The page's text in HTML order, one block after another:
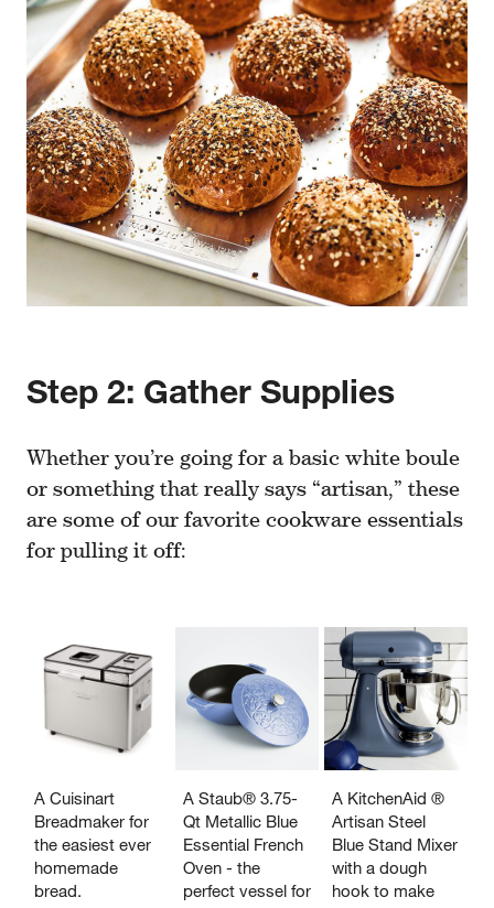
window)
Step 2: Gather Supplies
Whether you’re going for a basic white boule
or something that really says “artisan,” these
are some of our favorite cookware essentials
for pulling it off:
A Cuisinart
Breadmaker for
the easiest ever
homemade
bread.
A Staub® 3.75-
Qt Metallic Blue
Essential French
Oven - the
perfect vessel for
A KitchenAid ®
Artisan Steel
Blue Stand Mixer
with a dough
hook to make